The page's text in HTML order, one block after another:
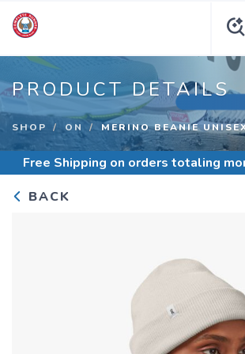
PRODUCT DETAILS
SHOP ON MERINO BEANIE
Free Shipping on orders totaling
BACK